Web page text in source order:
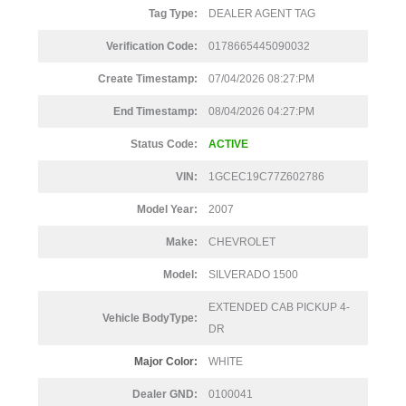
Tag Type: DEALER AGENT TAG
Verification Code: 0178665445090032
Create Timestamp: 07/04/2026 08:27:PM
End Timestamp: 08/04/2026 04:27:PM
Status Code: ACTIVE
VIN: 1GCEC19C77Z602786
Model Year: 2007
Make: CHEVROLET
Model: SILVERADO 1500
Vehicle BodyType:
EXTENDED CAB PICKUP 4-
DR
Major Color: WHITE
Dealer GND: 0100041